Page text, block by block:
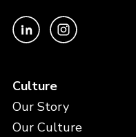
Culture
Our Story
Our Culture